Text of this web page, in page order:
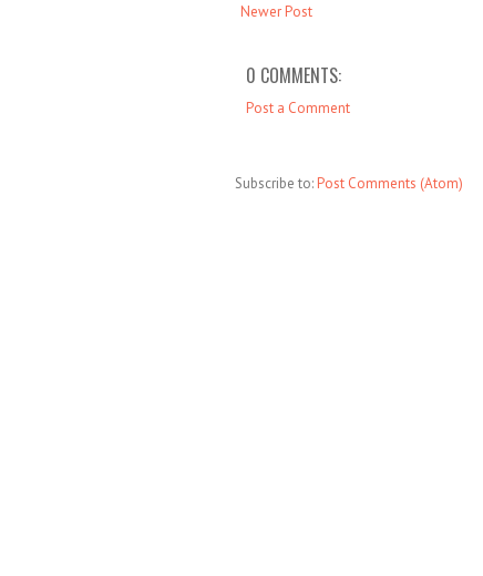
Newer Post
0 COMMENTS:
Post a Comment
Subscribe to: Post Comments (Atom)